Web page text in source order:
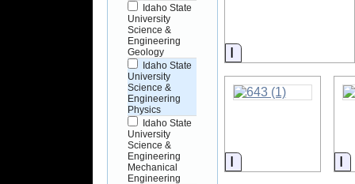
Idaho State
University
Science &
Engineering
Geology
Idaho State
University
Science &
Engineering
Physics
Idaho State
University
Science &
Engineering
Mechanical
Engineering
Information
Information